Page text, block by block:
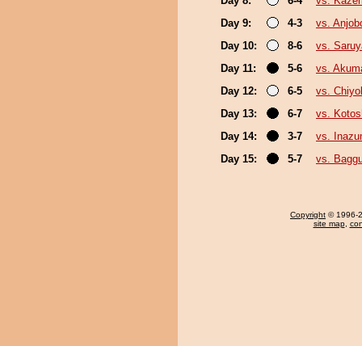
Day 9:
4-3
vs.
Day 10:
8-6
vs.
Day 11:
5-6
vs.
Day 12:
6-5
vs.
Day 13:
6-7
vs.
Day 14:
3-7
vs.
Day 15:
5-7 vs.
Copyright © 1996-
site map,